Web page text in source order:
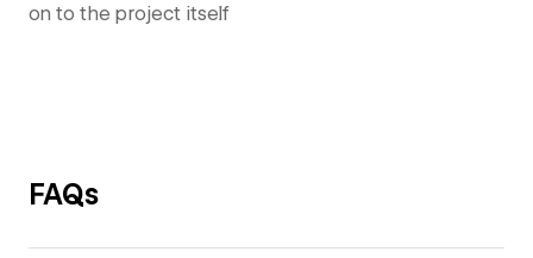
on to the project itself
FAQs